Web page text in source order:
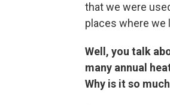
that we were
places where we
Well, you talk
many annual
Why is it so